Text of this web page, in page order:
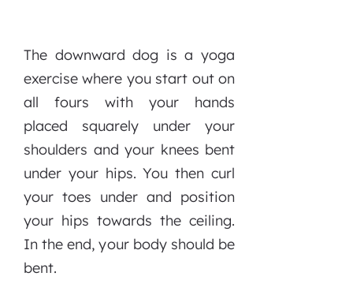
The downward dog is a yoga
exercise where you start out on
all fours with your hands
placed squarely under your
shoulders and your knees bent
under your hips. You then curl
your toes under and position
your hips towards the ceiling.
In the end, your body should be
bent.